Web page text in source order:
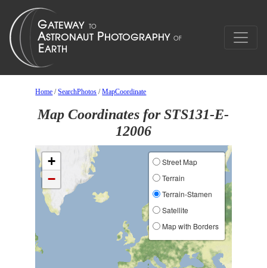
Home /SearchPhotos /MapCoordinate
Map Coordinates for STS131-E-
12006
+
−
Street Map
Terrain
Terrain-Stamen
Satellite
Map with Borders